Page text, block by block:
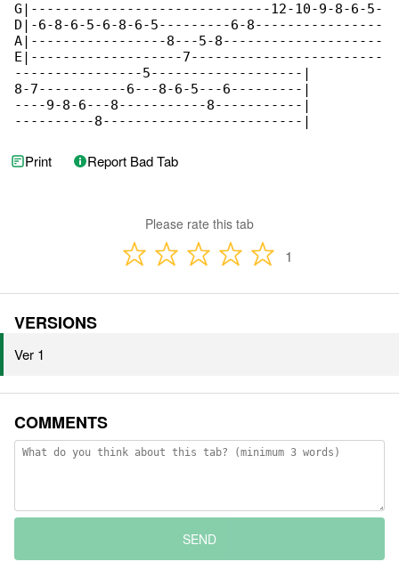
G|------------------------------12-10-9-8-6-5-
D|-6-8-6-5-6-8-6-5---------6-8----------------
A|-----------------8---5-8--------------------
E|-------------------7------------------------
----------------5-------------------|
8-7-----------6---8-6-5---6---------|
----9-8-6---8-----------8-----------|
----------8-------------------------|
Print Report Bad Tab
Please rate this tab
1
VERSIONS
Ver 1
COMMENTS
SEND